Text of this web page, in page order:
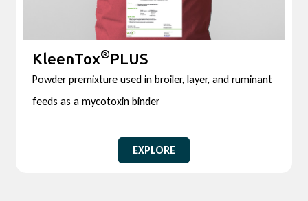
KleenTox®PLUS
Powder premixture used in broiler, layer, and ruminant
feeds as a mycotoxin binder
EXPLORE